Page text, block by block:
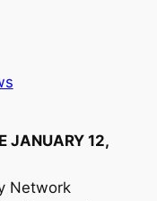
JANUARY 12,
Network